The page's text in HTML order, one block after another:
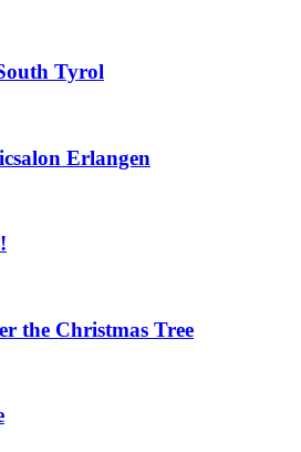
Tyrol
Erlangen
the Christmas Tree